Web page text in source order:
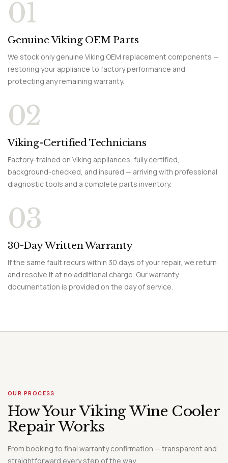
01
Genuine Viking OEM Parts
We stock only genuine Viking OEM replacement components —
restoring your appliance to factory performance and
protecting any remaining warranty.
02
Viking-Certified Technicians
Factory-trained on Viking appliances, fully certified,
background-checked, and insured — arriving with professional
diagnostic tools and a complete parts inventory.
03
30-Day Written Warranty
If the same fault recurs within 30 days of your repair, we return
and resolve it at no additional charge. Our warranty
documentation is provided on the day of service.
OUR PROCESS
How Your Viking Wine Cooler
Repair Works
From booking to final warranty confirmation — transparent and
straightforward every step of the way.